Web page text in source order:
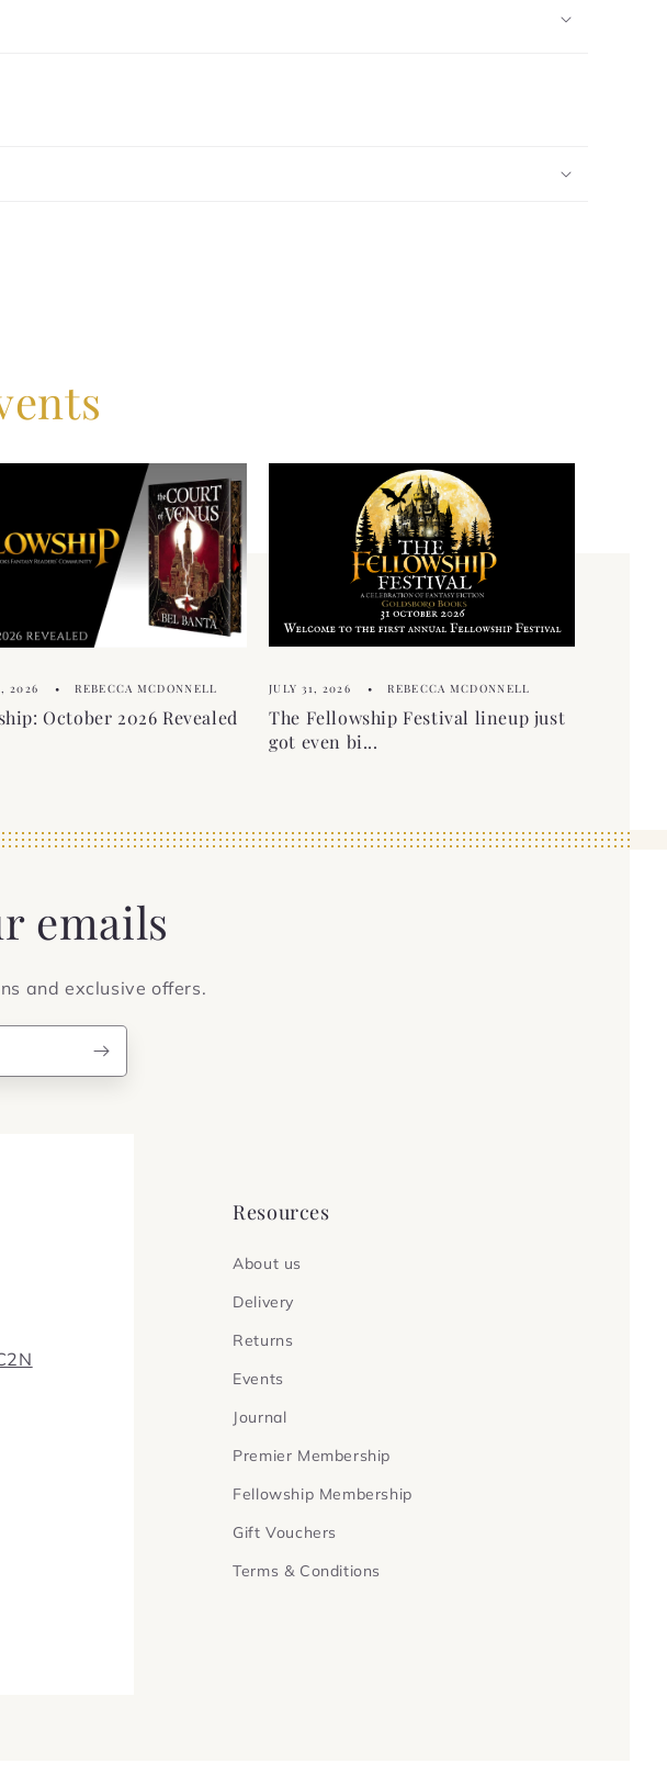
2026 REBECCA MCDONNELL
October 2026 Revealed
JULY 31, 2026 REBECCA MCDONNELL
The Fellowship Festival lineup just
got even bi...
emails
and exclusive offers.
Resources
About us
Delivery
Returns
Events
Journal
Premier Membership
Fellowship Membership
Gift Vouchers
Terms & Conditions